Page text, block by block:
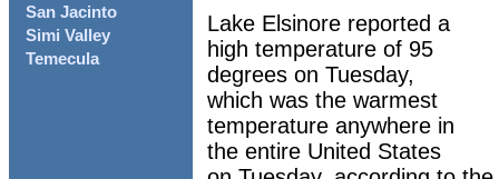
San Jacinto
Simi Valley
Temecula
Lake Elsinore reported a
high temperature of 95
degrees on Tuesday,
which was the warmest
temperature anywhere in
the entire United States